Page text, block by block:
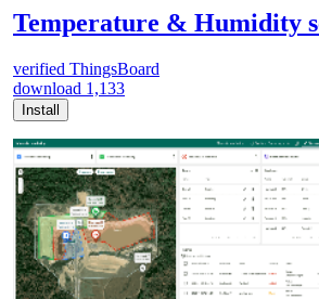
Temperature & Humidity
verified ThingsBoard
download 1,133
Install